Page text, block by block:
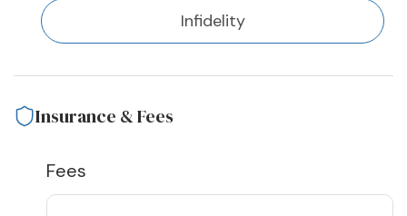
Infidelity
Insurance & Fees
Fees